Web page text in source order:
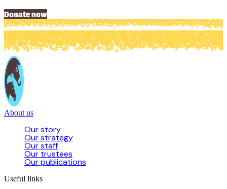
Donate now
About us
Our story
Our strategy
Our staff
Our trustees
Our publications
Useful links